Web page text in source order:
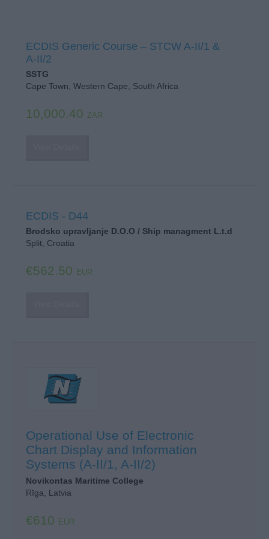
ECDIS Generic Course – STCW A-II/1 &
A-II/2
SSTG
Cape Town, Western Cape, South Africa
10,000.40 ZAR
ECDIS - D44
Brodsko upravljanje D.O.O / Ship managment L.t.d
Split, Croatia
€562.50 EUR
Operational Use of Electronic
Chart Display and Information
Systems (A-II/1, A-II/2)
Novikontas Maritime College
Rīga, Latvia
€610 EUR